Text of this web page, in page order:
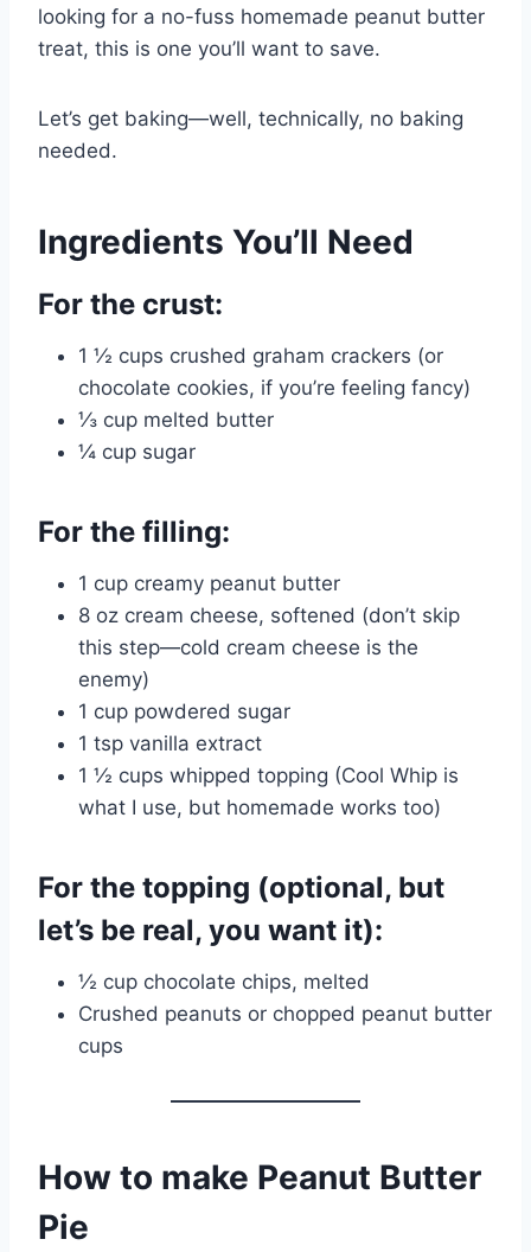
looking for a no-fuss homemade peanut butter
treat, this is one you’ll want to save.
Let’s get baking—well, technically, no baking
needed.
Ingredients You’ll Need
For the crust:
1 ½ cups crushed graham crackers (or
chocolate cookies, if you’re feeling fancy)
⅓ cup melted butter
¼ cup sugar
For the filling:
1 cup creamy peanut butter
8 oz cream cheese, softened (don’t skip
this step—cold cream cheese is the
enemy)
1 cup powdered sugar
1 tsp vanilla extract
1 ½ cups whipped topping (Cool Whip is
what I use, but homemade works too)
For the topping (optional, but
let’s be real, you want it):
½ cup chocolate chips, melted
Crushed peanuts or chopped peanut butter
cups
How to make Peanut Butter
Pie